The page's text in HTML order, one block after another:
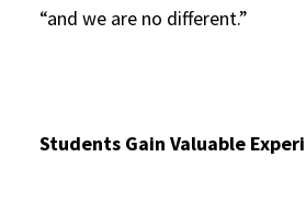
“and we are no different.”
Students Gain Valuable